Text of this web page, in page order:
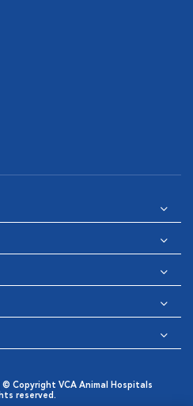
Copyright VCA Animal Hospitals
reserved.